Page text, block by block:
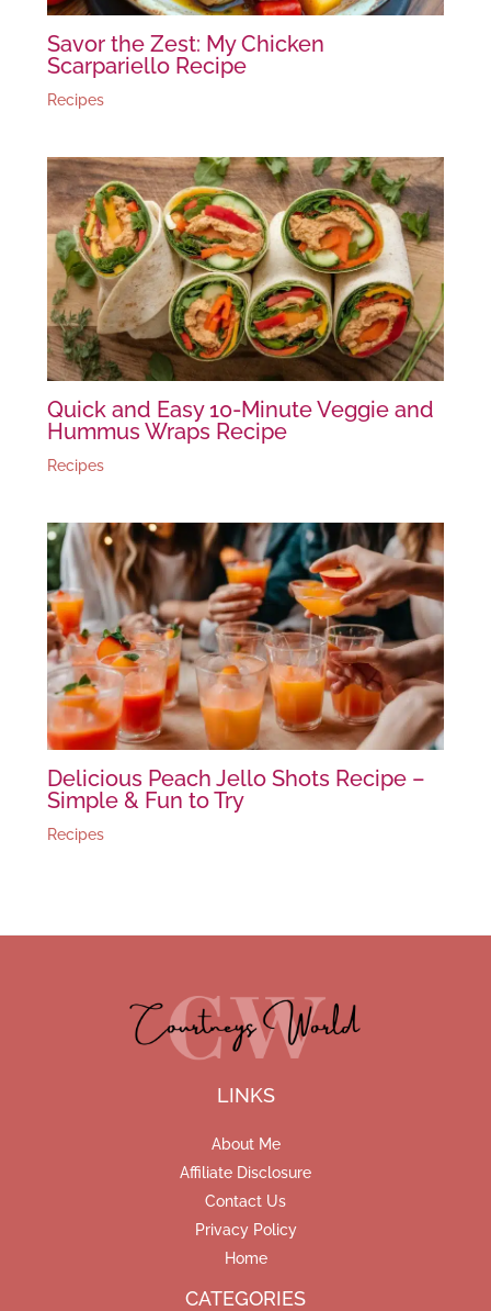
Savor the Zest: My Chicken
Scarpariello Recipe
Recipes
Quick and Easy 10-Minute Veggie and
Hummus Wraps Recipe
Recipes
Delicious Peach Jello Shots Recipe –
Simple & Fun to Try
Recipes
LINKS
About Me
Affiliate Disclosure
Contact Us
Privacy Policy
Home
CATEGORIES